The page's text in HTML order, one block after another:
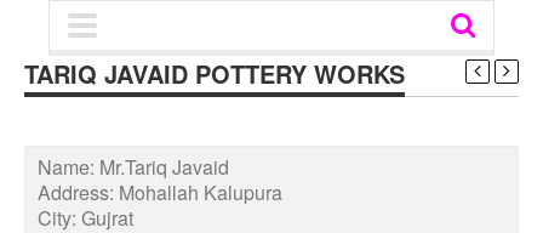
TARIQ JAVAID POTTERY WORKS
Name: Mr.Tariq Javaid
Address: Mohallah Kalupura
City: Gujrat